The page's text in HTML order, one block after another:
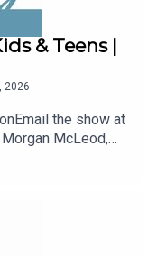
& Teens |
2026
the show at
McLeod,
Internal
to MPB:
mspb/podcast